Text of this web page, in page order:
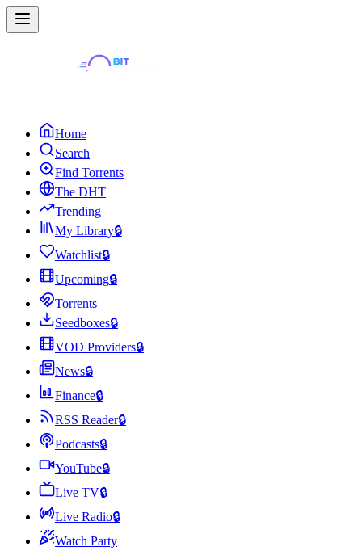
Home
Search
Find Torrents
The DHT
Trending
My Library🔒
Watchlist🔒
Upcoming🔒
Torrents
Seedboxes🔒
VOD Providers🔒
News🔒
Finance🔒
RSS Reader🔒
Podcasts🔒
YouTube🔒
Live TV🔒
Live Radio🔒
Watch Party